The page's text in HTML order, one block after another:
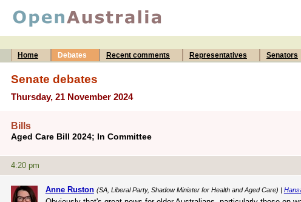
Home
Debates Recent comments Representatives Senators
Senate debates
Thursday, 21 November 2024
Bills
Aged Care Bill 2024; In Committee
4:20 pm
Anne Ruston (SA, Liberal Party, Shadow Minister for Health and Aged Care) |